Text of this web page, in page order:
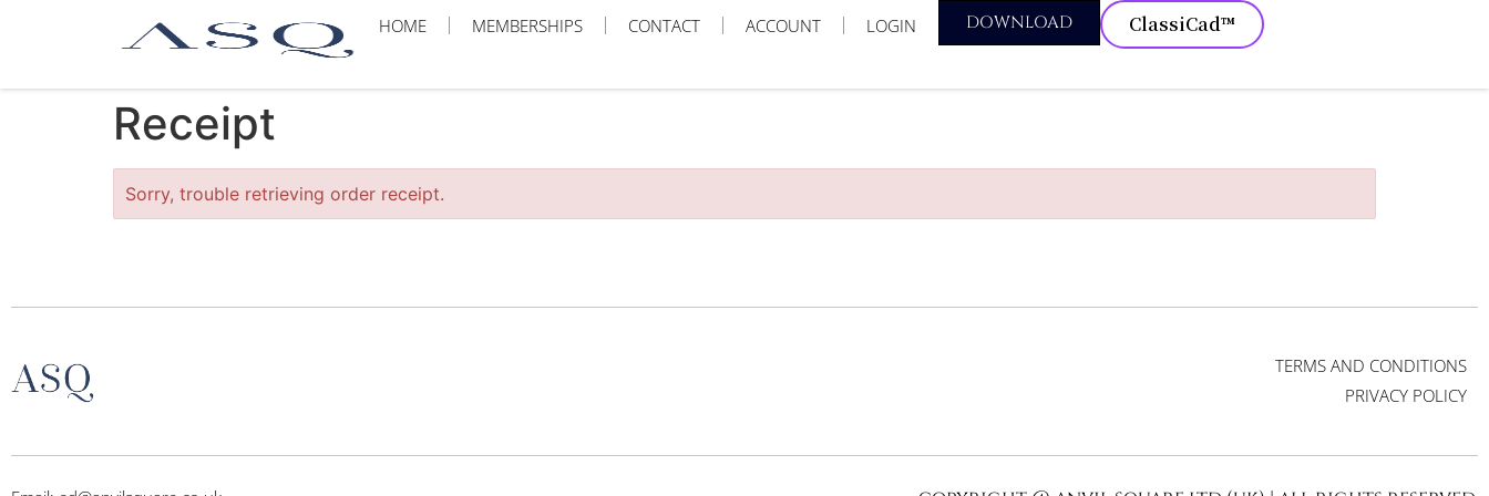
HOME MEMBERSHIPS CONTACT ACCOUNT LOGIN DOWNLOAD ClassiCad™
Receipt
Sorry, trouble retrieving order receipt.
TERMS AND CONDITIONS
PRIVACY POLICY